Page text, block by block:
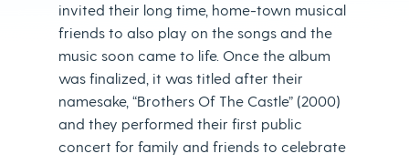
invited their long time, home-town musical
friends to also play on the songs and the
music soon came to life. Once the album
was finalized, it was titled after their
namesake, “Brothers Of The Castle” (2000)
and they performed their first public
concert for family and friends to celebrate